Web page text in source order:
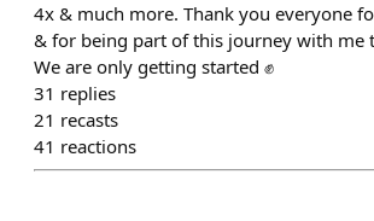
4x & much more. Thank you everyone
& for being part of this journey with me
We are only getting started ✊
31 replies
21 recasts
41 reactions